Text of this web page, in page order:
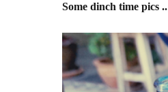
Some dinch time pics ..